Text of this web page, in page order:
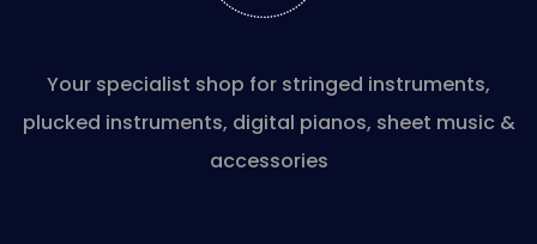
Your specialist shop for stringed instruments,
plucked instruments, digital pianos, sheet music &
accessories